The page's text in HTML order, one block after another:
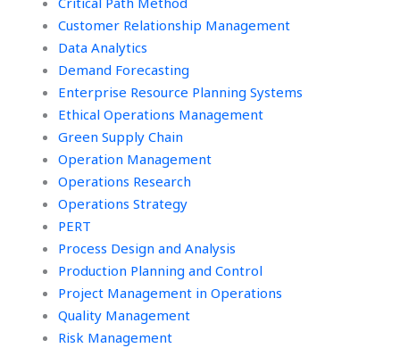
Customer Relationship Management
Data Analytics
Demand Forecasting
Enterprise Resource Planning Systems
Ethical Operations Management
Green Supply Chain
Operation Management
Operations Research
Operations Strategy
PERT
Process Design and Analysis
Production Planning and Control
Project Management in Operations
Quality Management
Risk Management